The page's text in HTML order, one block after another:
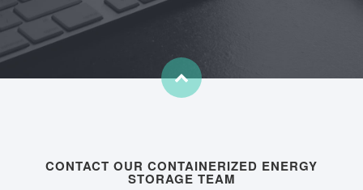
CONTACT OUR CONTAINERIZED ENERGY
STORAGE TEAM